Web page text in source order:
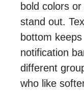
bold colors
stand out.
bottom
notification
different
who like